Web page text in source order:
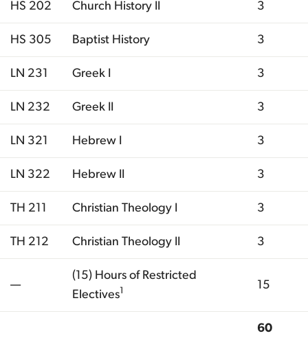
HS 202 Church History II 3
HS 305 Baptist History 3
LN 231 Greek I 3
LN 232 Greek II 3
LN 321 Hebrew I 3
LN 322 Hebrew II 3
TH 211 Christian Theology I 3
TH 212 Christian Theology II 3
—
(15) Hours of Restricted
Electives1 15
60